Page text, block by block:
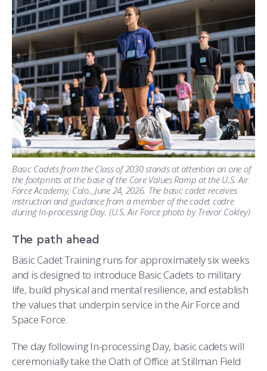
Basic Cadets from the Class of 2030 stands at attention on one of
the footprints at the base of the Core Values Ramp at the U.S. Air
Force Academy, Colo., June 24, 2026. The basic cadet receives
instruction and guidance from a member of the cadet cadre
during In-processing Day. (U.S. Air Force photo by Trevor Cokley)
The path ahead
Basic Cadet Training runs for approximately six weeks
and is designed to introduce Basic Cadets to military
life, build physical and mental resilience, and establish
the values that underpin service in the Air Force and
Space Force.
The day following In-processing Day, basic cadets will
ceremonially take the Oath of Office at Stillman Field